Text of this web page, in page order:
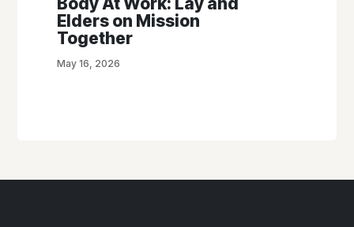
Elders on Mission
Together
May 16, 2026